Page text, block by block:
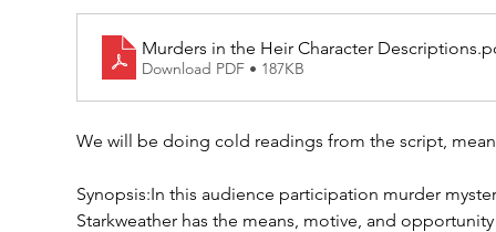
Murders in the Heir Character Descriptions
Download PDF • 187KB
We will be doing cold readings from the script,
Synopsis:In this audience participation murder
Starkweather has the means, motive, and